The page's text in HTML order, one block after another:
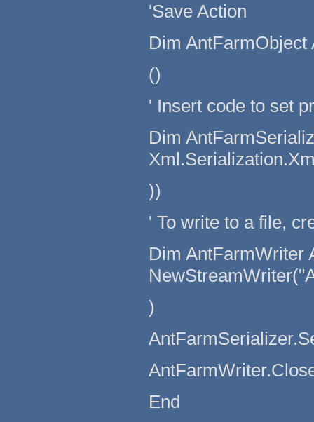
'Save Action
Dim
()
' Insert code to set
Dim
))
' To write to a file,
Dim AntFarmWriter
)
End